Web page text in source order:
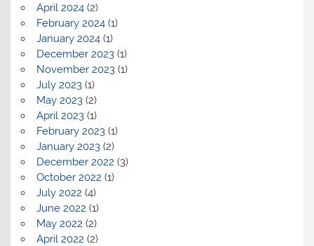
April 2024(2)
February 2024(1)
January 2024(1)
December 2023(1)
November 2023(1)
July 2023(1)
May 2023(2)
April 2023(1)
February 2023(1)
January 2023(2)
December 2022 (3)
October 2022 (1)
July 2022 (4)
June 2022 (1)
May 2022 (2)
April 2022 (2)